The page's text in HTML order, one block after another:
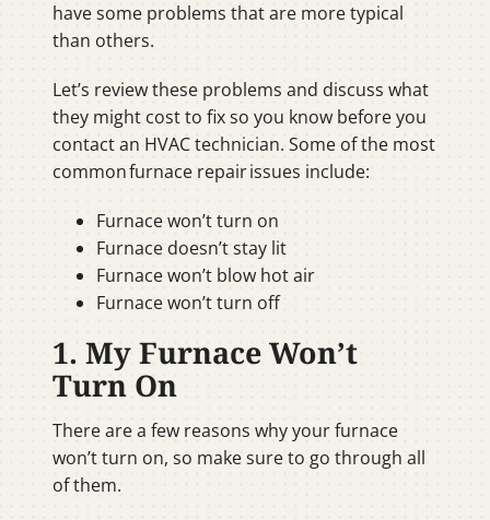
have some problems that are more typical
than others.
Let’s review these problems and discuss what
they might cost to fix so you know before you
contact an HVAC technician. Some of the most
common furnace repair issues include:
Furnace won’t turn on
Furnace doesn’t stay lit
Furnace won’t blow hot air
Furnace won’t turn off
1. My Furnace Won’t
Turn On
There are a few reasons why your furnace
won’t turn on, so make sure to go through all
of them.